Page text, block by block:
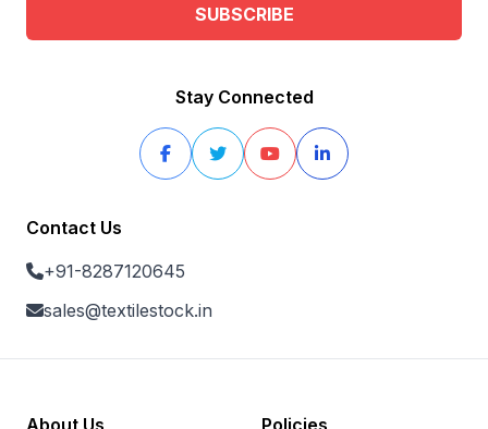
SUBSCRIBE
Stay Connected
Contact Us
+91-8287120645
sales@textilestock.in
About Us Policies